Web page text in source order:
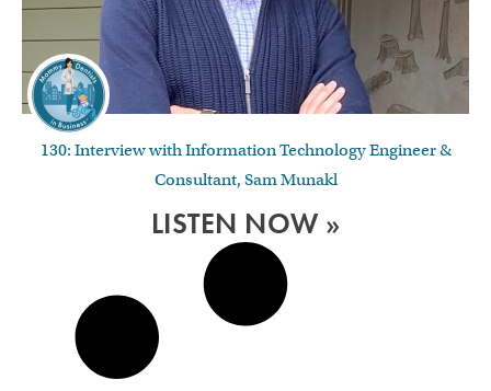
130: Interview with Information Technology Engineer &
Consultant, Sam Munakl
LISTEN NOW »